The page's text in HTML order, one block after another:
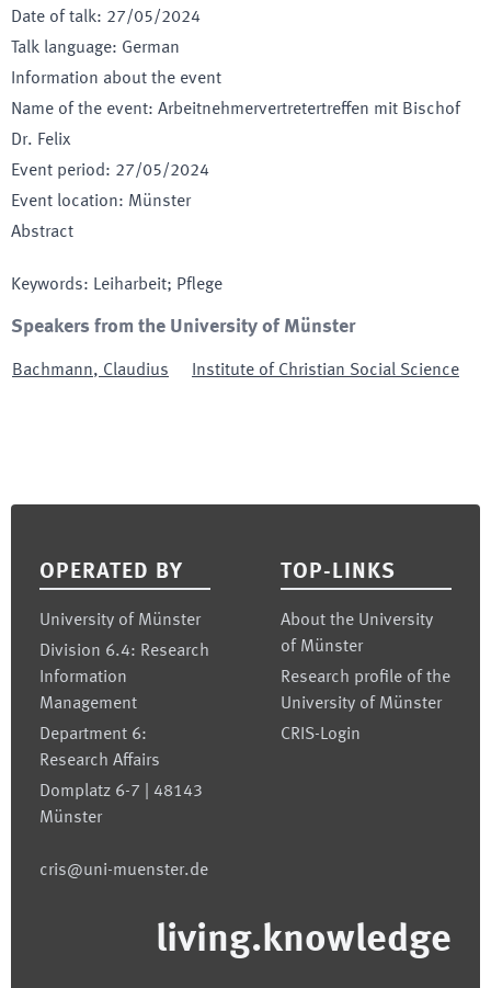
Date of talk: 27/05/2024
Talk language: German
Information about the event
Name of the event: Arbeitnehmervertretertreffen mit Bischof
Dr. Felix
Event period: 27/05/2024
Event location: Münster
Abstract
Keywords: Leiharbeit; Pflege
Speakers from the University of Münster
Bachmann, Claudius Institute of Christian Social Science
OPERATED BY
University of Münster
Division 6.4: Research
Information
Management
Department 6:
Research Affairs
Domplatz 6-7 | 48143
Münster
cris@uni-muenster.de
TOP-LINKS
About the University
of Münster
Research profile of the
University of Münster
CRIS-Login
living.knowledge